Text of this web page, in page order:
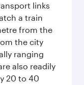
links
a train
from the
the city
ranging
also readily
20 to 40